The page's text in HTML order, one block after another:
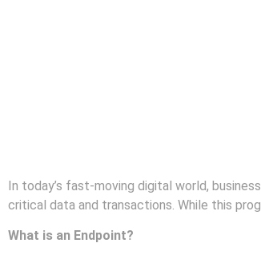
In today’s fast-moving digital world,
critical data and transactions. While this
What is an Endpoint?